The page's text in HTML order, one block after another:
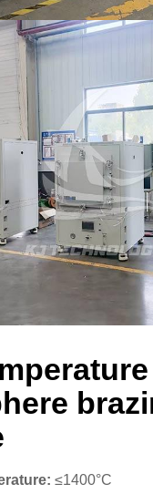
≤1400°C